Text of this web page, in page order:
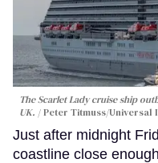
The Scarlet Lady cruise ship
UK.
Peter Titmuss/Universal
Just after midnight
coastline close